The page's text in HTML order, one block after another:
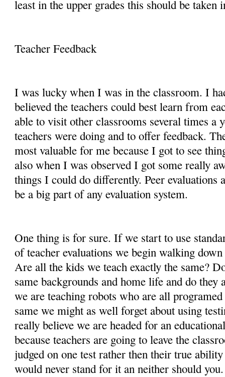
least in the upper grades this should be taken
Teacher Feedback
I was lucky when I was in the classroom. I
believed the teachers could best learn from
able to visit other classrooms several times a
teachers were doing and to offer feedback.
most valuable for me because I got to see
also when I was observed I got some really
things I could do differently. Peer evaluations
be a big part of any evaluation system.
One thing is for sure. If we start to use
of teacher evaluations we begin walking
Are all the kids we teach exactly the same?
same backgrounds and home life and do
we are teaching robots who are all
same we might as well forget about using
really believe we are headed for an
because teachers are going to leave the
judged on one test rather then their true
would never stand for it an neither should you.